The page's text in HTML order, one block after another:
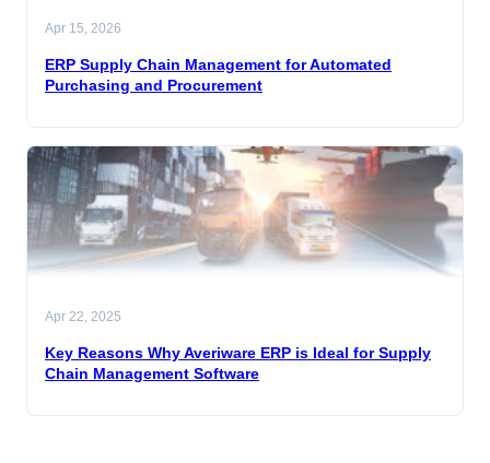
Apr 15, 2026
ERP Supply Chain Management for Automated
Purchasing and Procurement
Apr 22, 2025
Key Reasons Why Averiware ERP is Ideal for Supply
Chain Management Software